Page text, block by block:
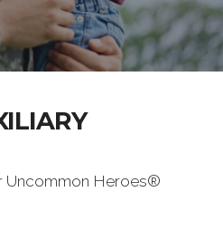
Uncommon Heroes®